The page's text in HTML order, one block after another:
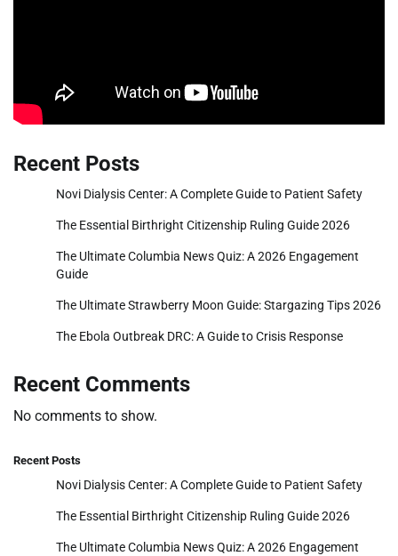
Recent Posts
Novi Dialysis Center: A Complete Guide to Patient Safety
The Essential Birthright Citizenship Ruling Guide 2026
The Ultimate Columbia News Quiz: A 2026 Engagement
Guide
The Ultimate Strawberry Moon Guide: Stargazing Tips 2026
The Ebola Outbreak DRC: A Guide to Crisis Response
Recent Comments
No comments to show.
Recent Posts
Novi Dialysis Center: A Complete Guide to Patient Safety
The Essential Birthright Citizenship Ruling Guide 2026
The Ultimate Columbia News Quiz: A 2026 Engagement